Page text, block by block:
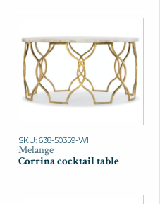
SKU: 638-50359-WH
Melange
Corrina cocktail table